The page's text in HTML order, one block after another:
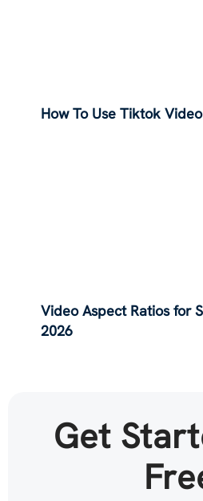
How To Use Tiktok
Video Aspect Ratios for
2026
Get